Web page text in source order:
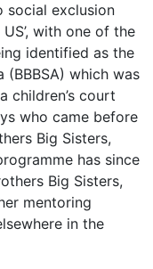
social exclusion
with one of the
identified as the
(BBBSA) which was
children’s court
who came before
Big Sisters,
has since
Big Sisters,
mentoring
in the